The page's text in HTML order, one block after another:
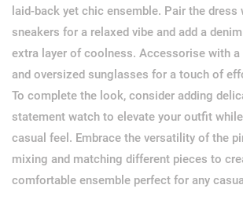
laid-back yet chic ensemble. Pair the dress
sneakers for a relaxed vibe and add a
extra layer of coolness. Accessorise with a
and oversized sunglasses for a touch of
To complete the look, consider adding
statement watch to elevate your outfit
casual feel. Embrace the versatility of the
mixing and matching different pieces to
comfortable ensemble perfect for any